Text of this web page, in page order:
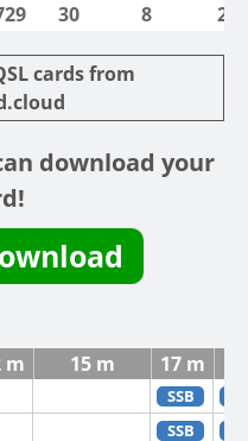
30 8 2
cards from
download your
m 15 m 17 m
SSB
SSB